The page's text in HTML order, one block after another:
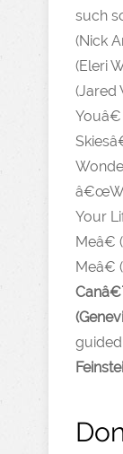
such
(Nick
(Eleri
(Jared
Your
Meâ€